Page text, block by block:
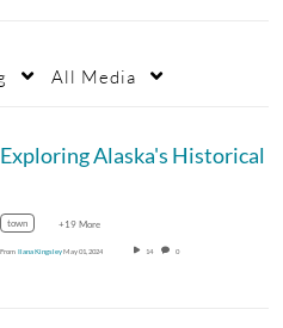
All Media
town +19 More
From Ilana KingsleyMay 01, 2024 14 0